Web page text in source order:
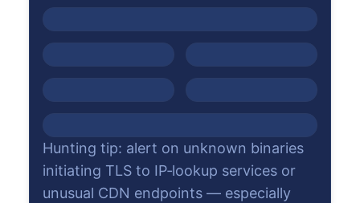
Hunting tip: alert on unknown binaries
initiating TLS to IP‑lookup services or
unusual CDN endpoints — especially